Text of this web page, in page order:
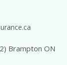
Brampton ON